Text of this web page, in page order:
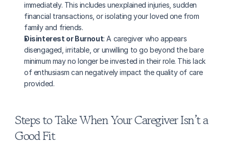
immediately. This includes unexplained injuries, sudden
financial transactions, or isolating your loved one from
family and friends.
Disinterest or Burnout: A caregiver who appears
disengaged, irritable, or unwilling to go beyond the bare
minimum may no longer be invested in their role. This lack
of enthusiasm can negatively impact the quality of care
provided.
Steps to Take When Your Caregiver Isn’t a
Good Fit